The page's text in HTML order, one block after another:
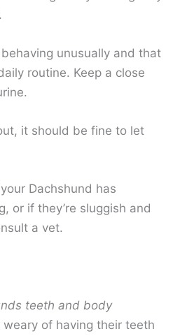
behaving unusually and that
routine. Keep a close
it should be fine to let
Dachshund has
or if they’re sluggish and
a vet.
teeth and body
of having their teeth